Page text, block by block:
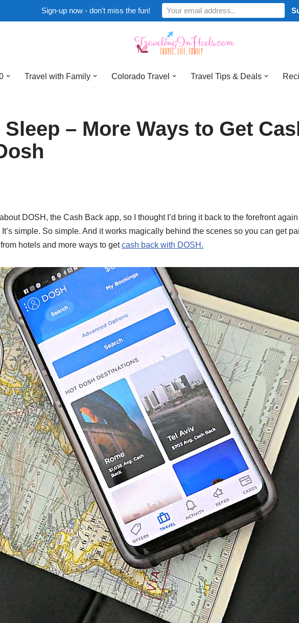
Travel with Family Colorado Travel Travel Tips & Deals
– More Ways to Get
DOSH, the Cash Back app, so I thought I’d bring it back to the forefront
simple. So simple. And it works magically behind the scenes so you can get
hotels and more ways to getcash back with DOSH.
Sign-up now - don't miss the fun!